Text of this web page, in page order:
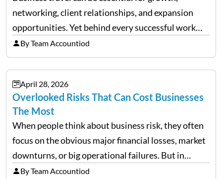
networking, client relationships, and expansion
opportunities. Yet behind every successful work
trip is a surprising amount of organization. Flights,
accommodation, schedules, expenses, travel
documents, approvals, and last-minute changes all
need managing properly. Without…
By Team Accountiod
April 28, 2026
Overlooked Risks That Can Cost Businesses
The Most
When people think about business risk, they often
focus on the obvious major financial losses, market
downturns, or big operational failures. But in
reality, it’s often the quieter, overlooked risks that
By Team Accountiod